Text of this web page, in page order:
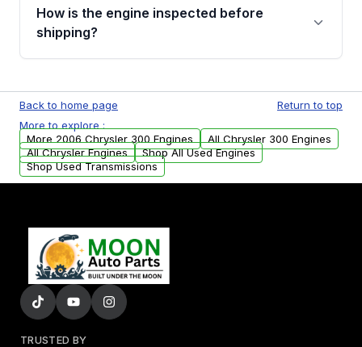
discuss the available payment options and
financing details for your order.
How is the engine inspected before
shipping?
test, oil pressure test, and detailed visual
examination before being listed for sale. Only
parts that meet our quality standards are
added to our active inventory.
Back to home page
Return to top
More to explore :
More 2006 Chrysler 300 Engines
All Chrysler 300 Engines
All Chrysler Engines
Shop All Used Engines
Shop Used Transmissions
TRUSTED BY